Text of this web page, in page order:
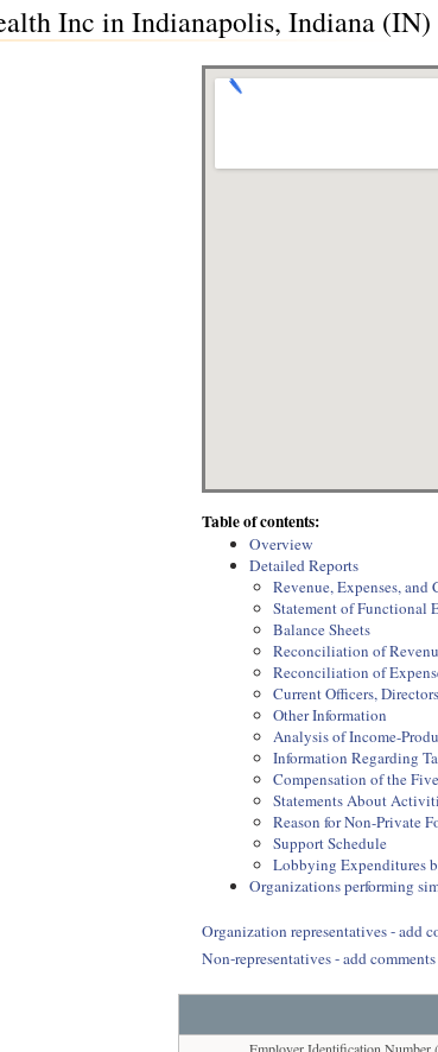
Inc in Indianapolis, Indiana (IN)
Table of contents:
Overview
Detailed Reports
Revenue, Expenses, and
Statement of Functional
Balance Sheets
Reconciliation of
Reconciliation of
Current Officers,
Other Information
Analysis of Income-
Information Regarding
Compensation of the
Statements About
Reason for Non-Private
Support Schedule
Lobbying Expenditures
Organizations performing
Organization representatives - add
Non-representatives - add